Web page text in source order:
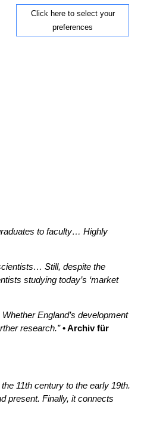
Click here to select your
preferences
to faculty… Highly
Still, despite the
studying today’s ‘market
England’s development
research.” • Archiv für
11th century to the early 19th.
present. Finally, it connects